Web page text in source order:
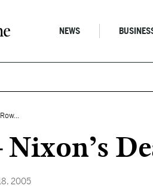
NEWS
Nixon’s
2005